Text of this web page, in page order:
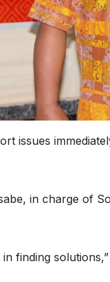
issues
in charge of
finding